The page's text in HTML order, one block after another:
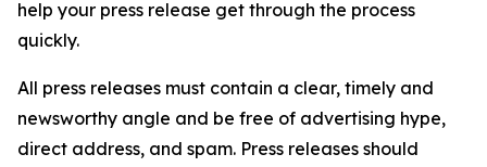
help your press release get through the process
quickly.
All press releases must contain a clear, timely and
newsworthy angle and be free of advertising hype,
direct address, and spam. Press releases should